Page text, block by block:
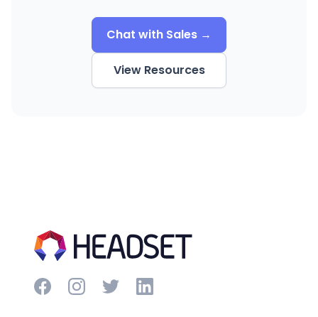
View Resources
Chat with Sales →